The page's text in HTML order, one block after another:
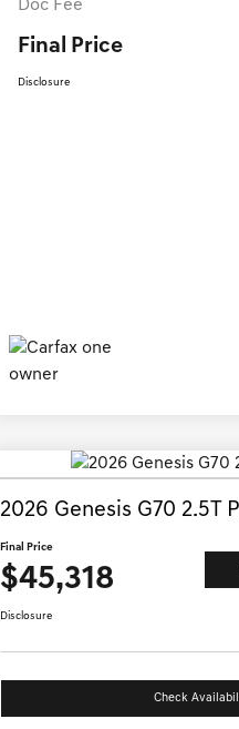
Doc Fee
Final Price
Disclosure
2026 Genesis G70 2.5T
Final Price
$45,318
Disclosure
Check